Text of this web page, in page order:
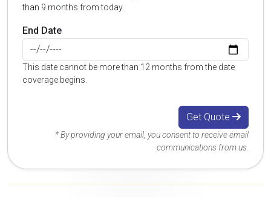
than 9 months from today.
End Date
This date cannot be more than 12 months from the date
coverage begins.
Get Quote
* By providing your email, you consent to receive email
communications from us.